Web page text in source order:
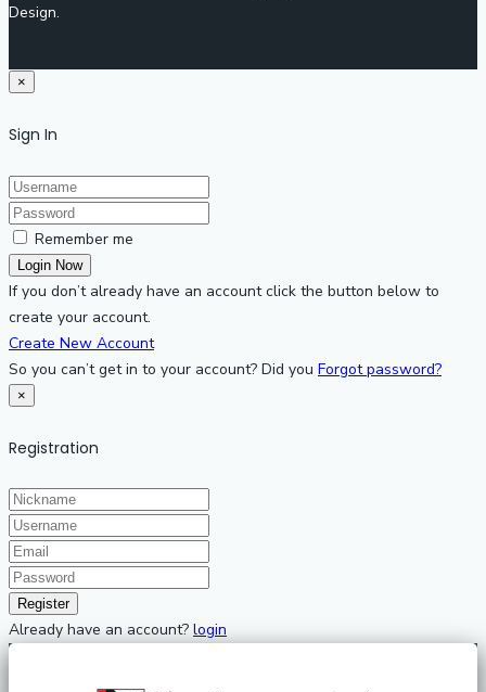
Design.
×
Sign In
Remember me
If you don’t already have an account click the button below to
create your account.
Create New Account
So you can’t get in to your account? Did you Forgot password?
×
Registration
Already have an account? login